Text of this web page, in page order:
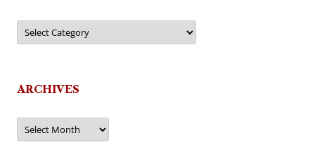
Categories
ARCHIVES
Archives